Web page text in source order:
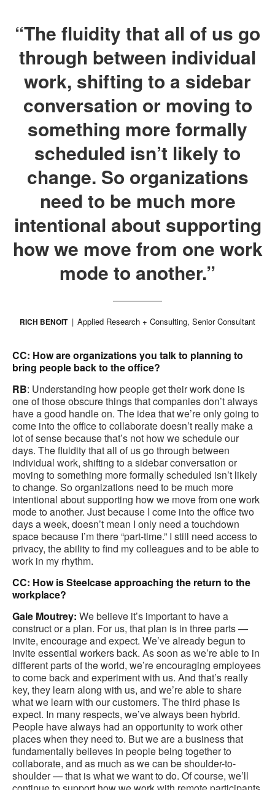
“The fluidity that all of us go
through between individual
work, shifting to a sidebar
conversation or moving to
something more formally
scheduled isn’t likely to
change. So organizations
need to be much more
intentional about supporting
how we move from one work
mode to another.”
RICH BENOIT Applied Research + Consulting, Senior Consultant
CC: How are organizations you talk to planning to
bring people back to the office?
RB: Understanding how people get their work done is
one of those obscure things that companies don’t always
have a good handle on. The idea that we’re only going to
come into the office to collaborate doesn’t really make a
lot of sense because that’s not how we schedule our
days. The fluidity that all of us go through between
individual work, shifting to a sidebar conversation or
moving to something more formally scheduled isn’t likely
to change. So organizations need to be much more
intentional about supporting how we move from one work
mode to another. Just because I come into the office two
days a week, doesn’t mean I only need a touchdown
space because I’m there “part-time.” I still need access to
privacy, the ability to find my colleagues and to be able to
work in my rhythm.
CC: How is Steelcase approaching the return to the
workplace?
Gale Moutrey: We believe it’s important to have a
construct or a plan. For us, that plan is in three parts —
invite, encourage and expect. We’ve already begun to
invite essential workers back. As soon as we’re able to in
different parts of the world, we’re encouraging employees
to come back and experiment with us. And that’s really
key, they learn along with us, and we’re able to share
what we learn with our customers. The third phase is
expect. In many respects, we’ve always been hybrid.
People have always had an opportunity to work other
places when they need to. But we are a business that
fundamentally believes in people being together to
collaborate, and as much as we can be shoulder-to-
shoulder — that is what we want to do. Of course, we’ll